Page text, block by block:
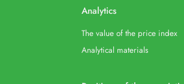
Analytics
The value of the price index
Analytical materials